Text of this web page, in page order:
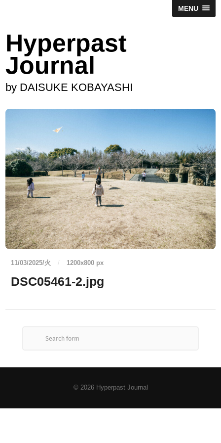
MENU
Hyperpast
Journal
by DAISUKE KOBAYASHI
11/03/2025/火 / 1200x800 px
DSC05461-2.jpg
© 2026 Hyperpast Journal